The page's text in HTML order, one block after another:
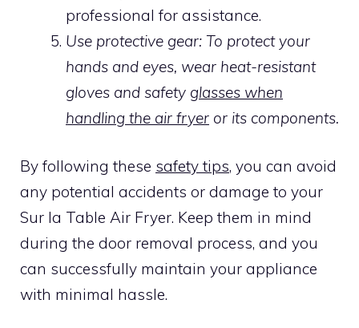
professional for assistance.
Use protective gear: To protect your
hands and eyes, wear heat-resistant
gloves and safety glasses when
handling the air fryer or its components.
By following these safety tips, you can avoid
any potential accidents or damage to your
Sur la Table Air Fryer. Keep them in mind
during the door removal process, and you
can successfully maintain your appliance
with minimal hassle.